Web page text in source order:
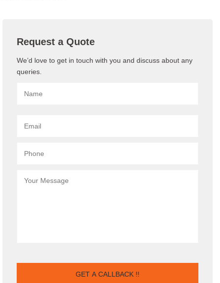
Request a Quote
We’d love to get in touch with you and discuss about any
queries.